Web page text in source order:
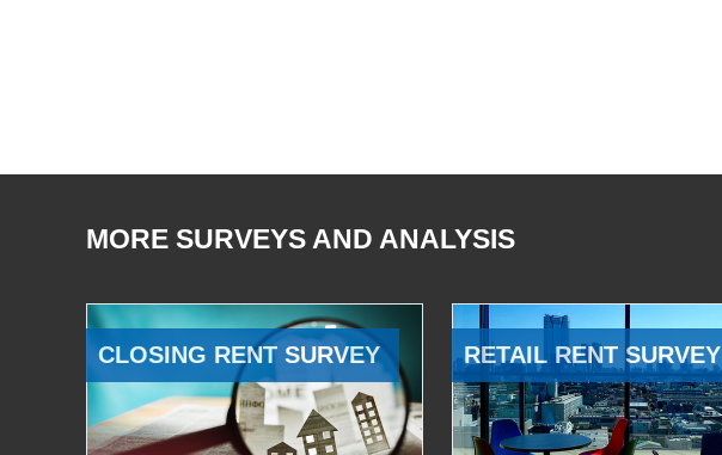
MORE SURVEYS AND ANALYSIS
CLOSING RENT SURVEY RETAIL RENT SURVEY